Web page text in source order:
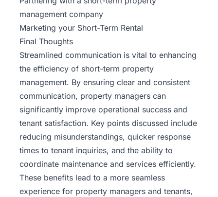
management company
Marketing your Short-Term Rental
Final Thoughts
Streamlined communication is vital to enhancing
the efficiency of short-term property
management. By ensuring clear and consistent
communication, property managers can
significantly improve operational success and
tenant satisfaction. Key points discussed include
reducing misunderstandings, quicker response
times to tenant inquiries, and the ability to
coordinate maintenance and services efficiently.
These benefits lead to a more seamless
experience for property managers and tenants,